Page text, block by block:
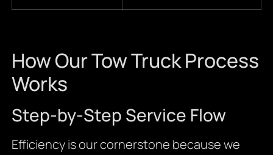
How Our Tow Truck Process
Works
Step-by-Step Service Flow
Efficiency is our cornerstone because we